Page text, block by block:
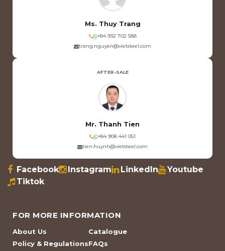
Ms. Thuy Trang
+84 932 702 588
trang.nguyen@vietsteel.com
AFTER-SALE
Mr. Thanh Tien
+84 908 441 051
tien.huynh@vietsteel.com
Facebook Instagram LinkedIn
Youtube
Tiktok
FOR MORE INFORMATION
About Us
Policy & Regulations
Catalogue
FAQs